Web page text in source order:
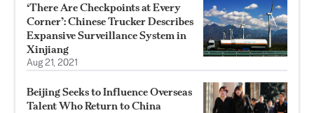
‘There Are Checkpoints at Every
Corner’: Chinese Trucker Describes
Expansive Surveillance System in
Xinjiang
Aug 21, 2021
Beijing Seeks to Influence Overseas
Talent Who Return to China